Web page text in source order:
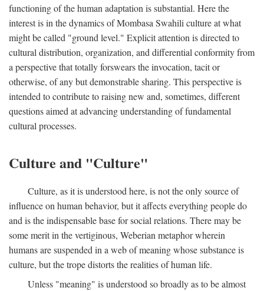
functioning of the human adaptation is substantial. Here the
interest is in the dynamics of Mombasa Swahili culture at what
might be called "ground level." Explicit attention is directed to
cultural distribution, organization, and differential conformity from
a perspective that totally forswears the invocation, tacit or
otherwise, of any but demonstrable sharing. This perspective is
intended to contribute to raising new and, sometimes, different
questions aimed at advancing understanding of fundamental
cultural processes.
Culture and "Culture"
Culture, as it is understood here, is not the only source of
influence on human behavior, but it affects everything people do
and is the indispensable base for social relations. There may be
some merit in the vertiginous, Weberian metaphor wherein
humans are suspended in a web of meaning whose substance is
culture, but the trope distorts the realities of human life.
Unless "meaning" is understood so broadly as to be almost